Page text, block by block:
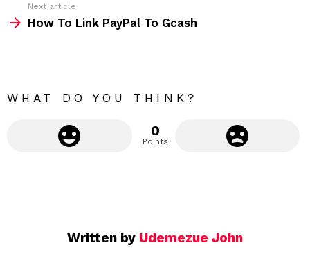
m
Next article
How To Link PayPal To Gcash
WHAT DO YOU THINK?
0
Points
Written by Udemezue John